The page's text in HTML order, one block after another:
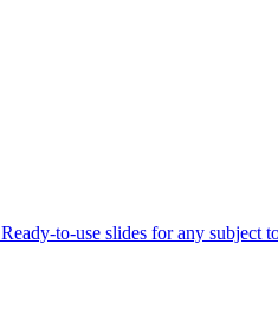
Ready-to-use slides for any subject